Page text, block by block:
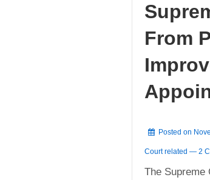
From
Posted on
Court related — 2
The Supreme